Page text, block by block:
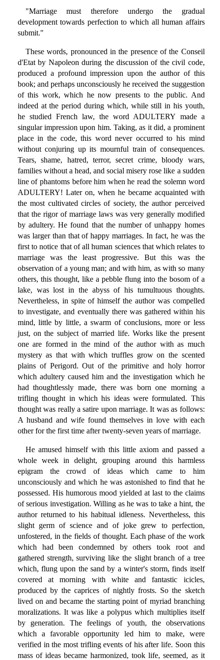
"Marriage must therefore undergo the gradual
development towards perfection to which all human affairs
submit."
These words, pronounced in the presence of the Conseil
d'Etat by Napoleon during the discussion of the civil code,
produced a profound impression upon the author of this
book; and perhaps unconsciously he received the suggestion
of this work, which he now presents to the public. And
indeed at the period during which, while still in his youth,
he studied French law, the word ADULTERY made a
singular impression upon him. Taking, as it did, a prominent
place in the code, this word never occurred to his mind
without conjuring up its mournful train of consequences.
Tears, shame, hatred, terror, secret crime, bloody wars,
families without a head, and social misery rose like a sudden
line of phantoms before him when he read the solemn word
ADULTERY! Later on, when he became acquainted with
the most cultivated circles of society, the author perceived
that the rigor of marriage laws was very generally modified
by adultery. He found that the number of unhappy homes
was larger than that of happy marriages. In fact, he was the
first to notice that of all human sciences that which relates to
marriage was the least progressive. But this was the
observation of a young man; and with him, as with so many
others, this thought, like a pebble flung into the bosom of a
lake, was lost in the abyss of his tumultuous thoughts.
Nevertheless, in spite of himself the author was compelled
to investigate, and eventually there was gathered within his
mind, little by little, a swarm of conclusions, more or less
just, on the subject of married life. Works like the present
one are formed in the mind of the author with as much
mystery as that with which truffles grow on the scented
plains of Perigord. Out of the primitive and holy horror
which adultery caused him and the investigation which he
had thoughtlessly made, there was born one morning a
trifling thought in which his ideas were formulated. This
thought was really a satire upon marriage. It was as follows:
A husband and wife found themselves in love with each
other for the first time after twenty-seven years of marriage.
He amused himself with this little axiom and passed a
whole week in delight, grouping around this harmless
epigram the crowd of ideas which came to him
unconsciously and which he was astonished to find that he
possessed. His humorous mood yielded at last to the claims
of serious investigation. Willing as he was to take a hint, the
author returned to his habitual idleness. Nevertheless, this
slight germ of science and of joke grew to perfection,
unfostered, in the fields of thought. Each phase of the work
which had been condemned by others took root and
gathered strength, surviving like the slight branch of a tree
which, flung upon the sand by a winter's storm, finds itself
covered at morning with white and fantastic icicles,
produced by the caprices of nightly frosts. So the sketch
lived on and became the starting point of myriad branching
moralizations. It was like a polypus which multiplies itself
by generation. The feelings of youth, the observations
which a favorable opportunity led him to make, were
verified in the most trifling events of his after life. Soon this
mass of ideas became harmonized, took life, seemed, as it